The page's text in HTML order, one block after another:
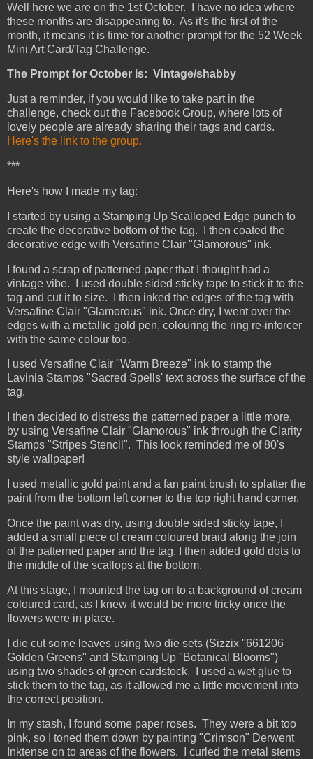
Well here we are on the 1st October. I have no idea where
these months are disappearing to. As it's the first of the
month, it means it is time for another prompt for the 52 Week
Mini Art Card/Tag Challenge.
The Prompt for October is: Vintage/shabby
Just a reminder, if you would like to take part in the
challenge, check out the Facebook Group, where lots of
lovely people are already sharing their tags and cards.
Here's the link to the group.
***
Here's how I made my tag:
I started by using a Stamping Up Scalloped Edge punch to
create the decorative bottom of the tag. I then coated the
decorative edge with Versafine Clair "Glamorous" ink.
I found a scrap of patterned paper that I thought had a
vintage vibe. I used double sided sticky tape to stick it to the
tag and cut it to size. I then inked the edges of the tag with
Versafine Clair "Glamorous" ink. Once dry, I went over the
edges with a metallic gold pen, colouring the ring re-inforcer
with the same colour too.
I used Versafine Clair "Warm Breeze" ink to stamp the
Lavinia Stamps "Sacred Spells' text across the surface of the
tag.
I then decided to distress the patterned paper a little more,
by using Versafine Clair "Glamorous" ink through the Clarity
Stamps "Stripes Stencil". This look reminded me of 80's
style wallpaper!
I used metallic gold paint and a fan paint brush to splatter the
paint from the bottom left corner to the top right hand corner.
Once the paint was dry, using double sided sticky tape, I
added a small piece of cream coloured braid along the join
of the patterned paper and the tag. I then added gold dots to
the middle of the scallops at the bottom.
At this stage, I mounted the tag on to a background of cream
coloured card, as I knew it would be more tricky once the
flowers were in place.
I die cut some leaves using two die sets (Sizzix "661206
Golden Greens" and Stamping Up "Botanical Blooms")
using two shades of green cardstock. I used a wet glue to
stick them to the tag, as it allowed me a little movement into
the correct position.
In my stash, I found some paper roses. They were a bit too
pink, so I toned them down by painting "Crimson" Derwent
Inktense on to areas of the flowers. I curled the metal stems